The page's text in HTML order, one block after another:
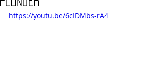
https://youtu.be/6cIDMbs-rA4